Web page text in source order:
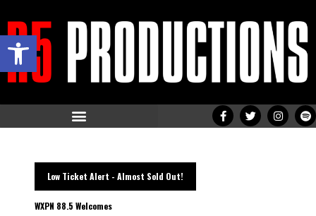
Open toolbar
Low Ticket Alert - Almost Sold Out!
WXPN 88.5 Welcomes